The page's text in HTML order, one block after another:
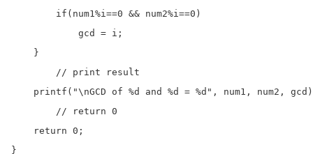
        if(num1%i==0 && num2%i==0)
            gcd = i;
    }
printf("\nGCD of %d and %d = %d", num1, num2,
    return 0;
}